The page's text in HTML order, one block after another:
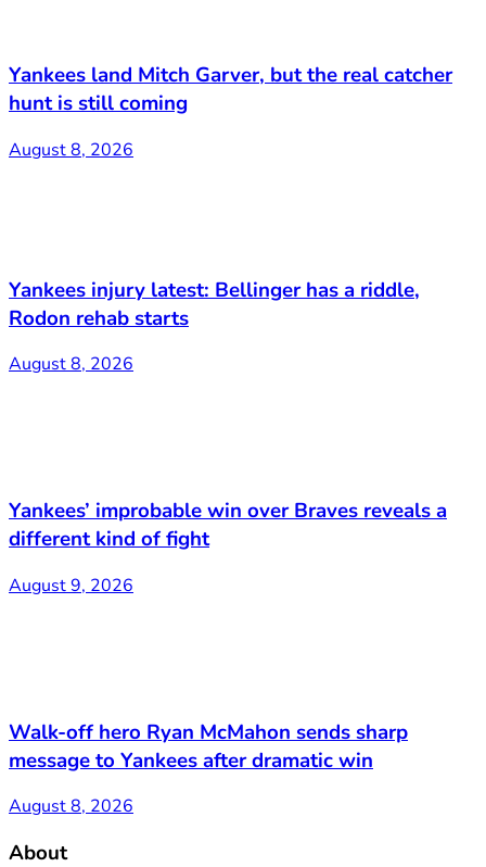
Yankees land Mitch Garver, but the real catcher
hunt is still coming
August 8, 2026
Yankees injury latest: Bellinger has a riddle,
Rodon rehab starts
August 8, 2026
Yankees’ improbable win over Braves reveals a
different kind of fight
August 9, 2026
Walk-off hero Ryan McMahon sends sharp
message to Yankees after dramatic win
August 8, 2026
About